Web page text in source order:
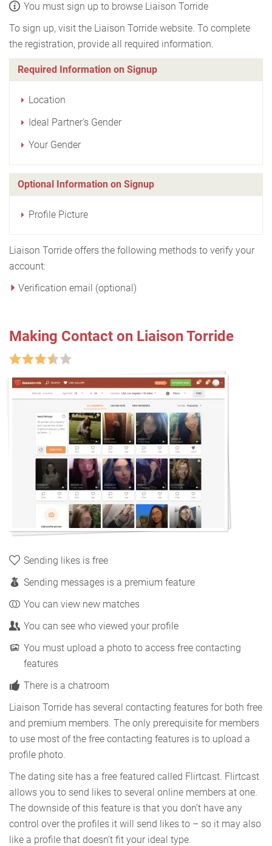
You must sign up to browse Liaison Torride
To sign up, visit the Liaison Torride website. To complete
the registration, provide all required information.
Required Information on Signup
Location
Ideal Partner's Gender
Your Gender
Optional Information on Signup
Profile Picture
Liaison Torride offers the following methods to verify your
account:
Verification email (optional)
Making Contact on Liaison Torride
Sending likes is free
Sending messages is a premium feature
You can view new matches
You can see who viewed your profile
You must upload a photo to access free contacting
features
There is a chatroom
Liaison Torride has several contacting features for both free
and premium members. The only prerequisite for members
to use most of the free contacting features is to upload a
profile photo.
The dating site has a free featured called Flirtcast. Flirtcast
allows you to send likes to several online members at one.
The downside of this feature is that you don’t have any
control over the profiles it will send likes to – so it may also
like a profile that doesn’t fit your ideal type.